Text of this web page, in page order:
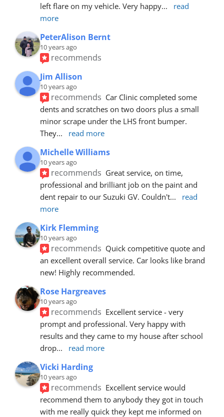
left flare on my vehicle. Very happy...
read
more
PeterAlison Bernt
10 years ago
recommends
Jim Allison
10 years ago
recommends Car Clinic completed some
dents and scratches on two doors plus a small
minor scrape under the LHS front bumper.
They... read more
Michelle Williams
10 years ago
recommends Great service, on time,
professional and brilliant job on the paint and
dent repair to our Suzuki GV. Couldn't...
read
more
Kirk Flemming
10 years ago
recommends Quick competitive quote and
an excellent overall service. Car looks like brand
new! Highly recommended.
Rose Hargreaves
10 years ago
recommends Excellent service - very
prompt and professional. Very happy with
results and they came to my house after school
drop... read more
Vicki Harding
10 years ago
recommends Excellent service would
recommend them to anybody they got in touch
with me really quick they kept me informed on